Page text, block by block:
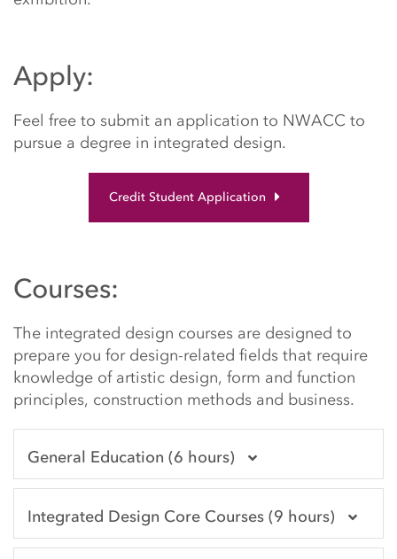
Apply:
Feel free to submit an application to NWACC to
pursue a degree in integrated design.
Credit Student Application
Courses:
The integrated design courses are designed to
prepare you for design-related fields that require
knowledge of artistic design, form and function
principles, construction methods and business.
General Education (6 hours)
Integrated Design Core Courses (9 hours)